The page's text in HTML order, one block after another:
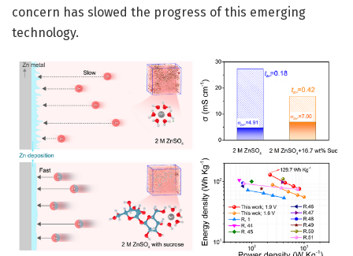
concern has slowed the progress of this emerging
technology.